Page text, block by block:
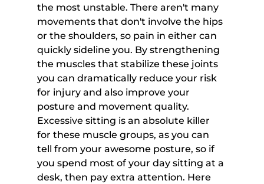
the most unstable. There aren't many
movements that don't involve the hips
or the shoulders, so pain in either can
quickly sideline you. By strengthening
the muscles that stabilize these joints
you can dramatically reduce your risk
for injury and also improve your
posture and movement quality.
Excessive sitting is an absolute killer
for these muscle groups, as you can
tell from your awesome posture, so if
you spend most of your day sitting at a
desk, then pay extra attention. Here